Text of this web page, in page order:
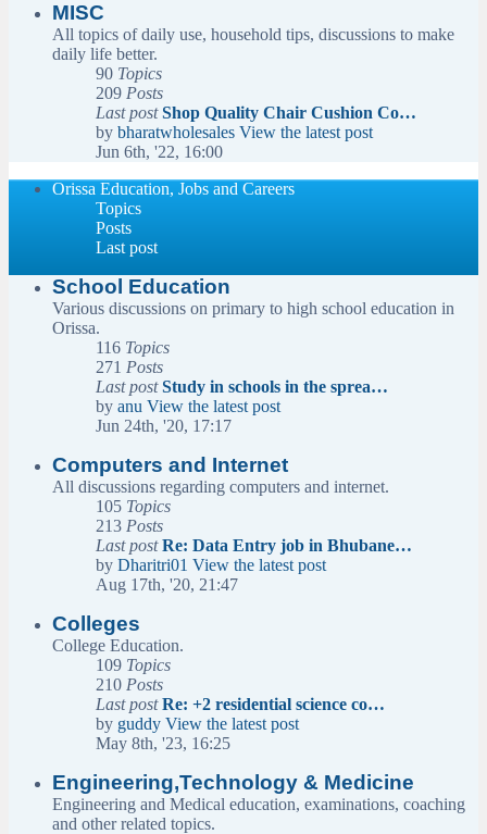
MISC
All topics of daily use, household tips, discussions to make
daily life better.
90 Topics
209 Posts
Last post Shop Quality Chair Cushion Co…
by bharatwholesales View the latest post
Jun 6th, '22, 16:00
Orissa Education, Jobs and Careers
Topics
Posts
Last post
School Education
Various discussions on primary to high school education in
Orissa.
116 Topics
271 Posts
Last post Study in schools in the sprea…
by anu View the latest post
Jun 24th, '20, 17:17
Computers and Internet
All discussions regarding computers and internet.
105 Topics
213 Posts
Last post Re: Data Entry job in Bhubane…
by Dharitri01 View the latest post
Aug 17th, '20, 21:47
Colleges
College Education.
109 Topics
210 Posts
Last post Re: +2 residential science co…
by guddy View the latest post
May 8th, '23, 16:25
Engineering,Technology & Medicine
Engineering and Medical education, examinations, coaching
and other related topics.